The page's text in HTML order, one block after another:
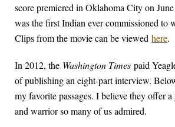
score premiered in Oklahoma City on
was the first Indian ever commissioned to
Clips from the movie can be viewed here.
In 2012, the Washington Times paid
of publishing an eight-part interview.
my favorite passages. I believe they offer
and warrior so many of us admired.